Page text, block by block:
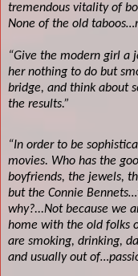
tremendous vitality of
None of the old
“Give the modern girl a
her nothing to do but
bridge, and think about
the results.”
“In order to be
movies. Who has the
boyfriends, the jewels,
but the Connie
why?...Not because we
home with the old folks
are smoking, drinking,
and usually out